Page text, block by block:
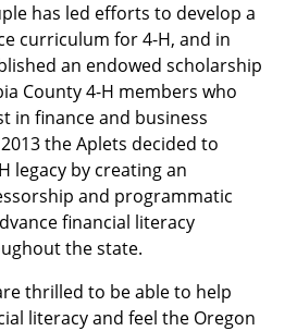
has led efforts to develop a
curriculum for 4-H, and in
an endowed scholarship
County 4-H members who
in finance and business
the Aplets decided to
legacy by creating an
and programmatic
financial literacy
the state.
thrilled to be able to help
literacy and feel the Oregon